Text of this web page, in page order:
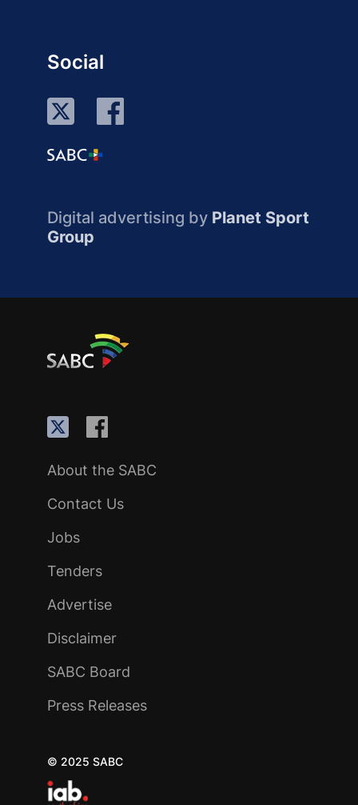
Social
Digital advertising by Planet Sport
Group
About the SABC
Contact Us
Jobs
Tenders
Advertise
Disclaimer
SABC Board
Press Releases
© 2025 SABC